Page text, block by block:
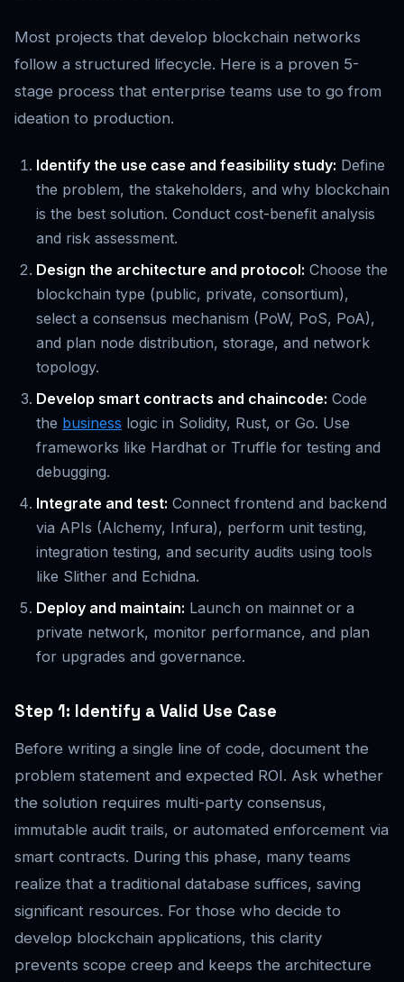
Most projects that develop blockchain networks
follow a structured lifecycle. Here is a proven 5-
stage process that enterprise teams use to go from
ideation to production.
Identify the use case and feasibility study: Define
the problem, the stakeholders, and why blockchain
is the best solution. Conduct cost-benefit analysis
and risk assessment.
Design the architecture and protocol: Choose the
blockchain type (public, private, consortium),
select a consensus mechanism (PoW, PoS, PoA),
and plan node distribution, storage, and network
topology.
Develop smart contracts and chaincode: Code
the business logic in Solidity, Rust, or Go. Use
frameworks like Hardhat or Truffle for testing and
debugging.
Integrate and test: Connect frontend and backend
via APIs (Alchemy, Infura), perform unit testing,
integration testing, and security audits using tools
like Slither and Echidna.
Deploy and maintain: Launch on mainnet or a
private network, monitor performance, and plan
for upgrades and governance.
Step 1: Identify a Valid Use Case
Before writing a single line of code, document the
problem statement and expected ROI. Ask whether
the solution requires multi-party consensus,
immutable audit trails, or automated enforcement via
smart contracts. During this phase, many teams
realize that a traditional database suffices, saving
significant resources. For those who decide to
develop blockchain applications, this clarity
prevents scope creep and keeps the architecture